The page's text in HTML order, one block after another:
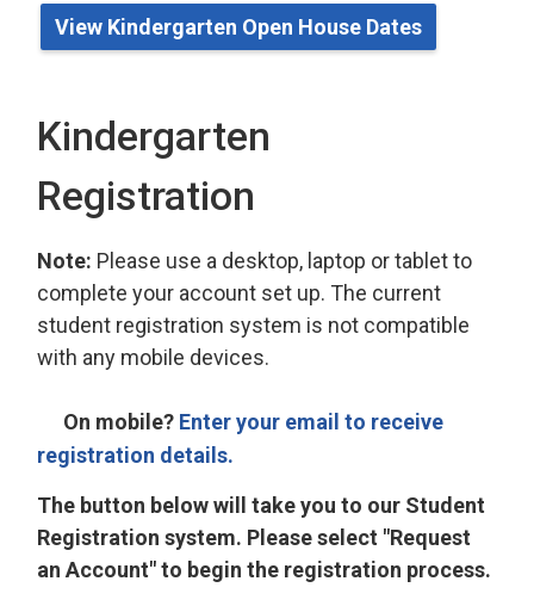
View Kindergarten Open House Dates
Kindergarten
Registration
Note: Please use a desktop, laptop or tablet to
complete your account set up. The current
student registration system is not compatible
with any mobile devices.
On mobile? Enter your email to receive
registration details.
The button below will take you to our Student
Registration system. Please select "Request
an Account" to begin the registration process.